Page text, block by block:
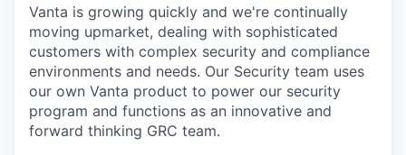
Vanta is growing quickly and we're continually
moving upmarket, dealing with sophisticated
customers with complex security and compliance
environments and needs. Our Security team uses
our own Vanta product to power our security
program and functions as an innovative and
forward thinking GRC team.